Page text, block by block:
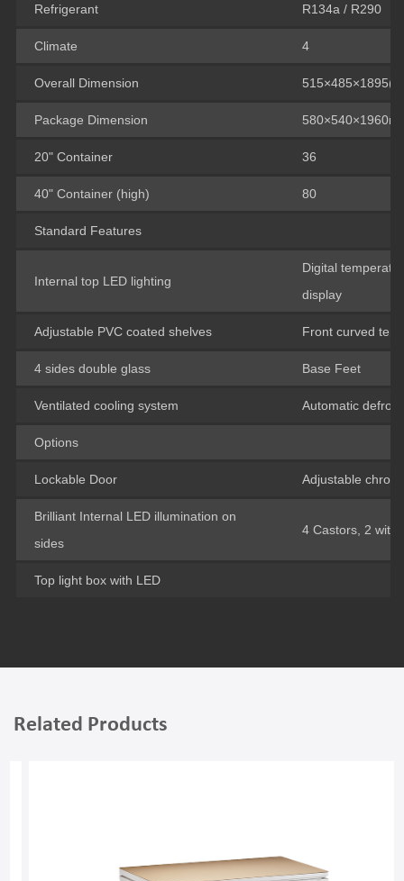
Refrigerant R134a / R290
Climate 4
Overall Dimension
Package Dimension
20" Container 36
40" Container (high) 80
Standard Features
Internal top LED lighting
Digital
display
Adjustable PVC coated shelves Front curved
4 sides double glass Base Feet
Ventilated cooling system Automatic defrost
Options
Lockable Door Adjustable
Brilliant Internal LED illumination on
sides
4 Castors, 2 with
Top light box with LED
Related Products